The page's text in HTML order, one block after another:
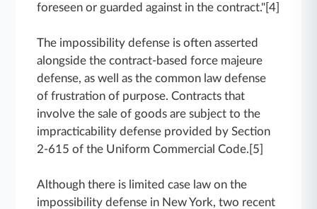
foreseen or guarded against in the contract."[4]
The impossibility defense is often asserted
alongside the contract-based force majeure
defense, as well as the common law defense
of frustration of purpose. Contracts that
involve the sale of goods are subject to the
impracticability defense provided by Section
2-615 of the Uniform Commercial Code.[5]
Although there is limited case law on the
impossibility defense in New York, two recent